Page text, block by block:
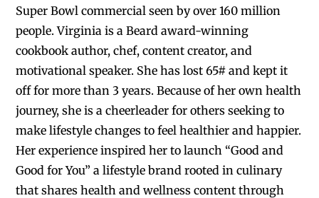
Super Bowl commercial seen by over 160 million
people. Virginia is a Beard award-winning
cookbook author, chef, content creator, and
motivational speaker. She has lost 65# and kept it
off for more than 3 years. Because of her own health
journey, she is a cheerleader for others seeking to
make lifestyle changes to feel healthier and happier.
Her experience inspired her to launch “Good and
Good for You” a lifestyle brand rooted in culinary
that shares health and wellness content through